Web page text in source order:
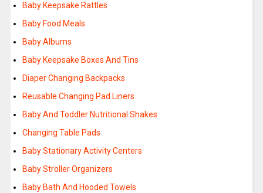
Baby Keepsake Rattles
Baby Food Meals
Baby Albums
Baby Keepsake Boxes And Tins
Diaper Changing Backpacks
Reusable Changing Pad Liners
Baby And Toddler Nutritional Shakes
Changing Table Pads
Baby Stationary Activity Centers
Baby Stroller Organizers
Baby Bath And Hooded Towels